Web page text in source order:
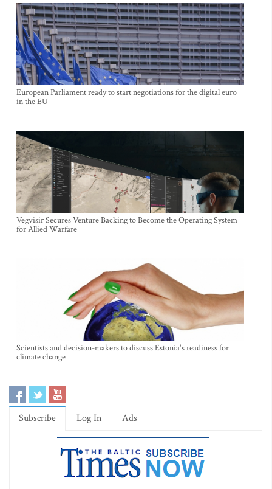
European Parliament ready to start negotiations for the digital euro
in the EU
Vegvisir Secures Venture Backing to Become the Operating System
for Allied Warfare
Scientists and decision-makers to discuss Estonia's readiness for
climate change
Subscribe Log In Ads